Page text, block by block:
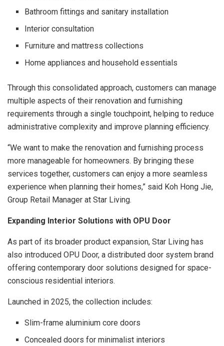
Bathroom fittings and sanitary installation
Interior consultation
Furniture and mattress collections
Home appliances and household essentials
Through this consolidated approach, customers can manage
multiple aspects of their renovation and furnishing
requirements through a single touchpoint, helping to reduce
administrative complexity and improve planning efficiency.
“We want to make the renovation and furnishing process
more manageable for homeowners. By bringing these
services together, customers can enjoy a more seamless
experience when planning their homes,” said Koh Hong Jie,
Group Retail Manager at Star Living.
Expanding Interior Solutions with OPU Door
As part of its broader product expansion, Star Living has
also introduced OPU Door, a distributed door system brand
offering contemporary door solutions designed for space-
conscious residential interiors.
Launched in 2025, the collection includes:
Slim-frame aluminium core doors
Concealed doors for minimalist interiors